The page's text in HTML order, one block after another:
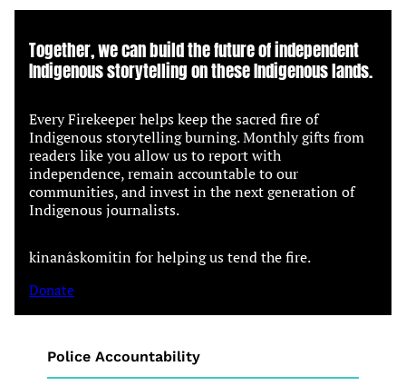
Together, we can build the future of independent
Indigenous storytelling on these Indigenous lands.
Every Firekeeper helps keep the sacred fire of
Indigenous storytelling burning. Monthly gifts from
readers like you allow us to report with
independence, remain accountable to our
communities, and invest in the next generation of
Indigenous journalists.
kinanâskomitin for helping us tend the fire.
Donate
Police Accountability